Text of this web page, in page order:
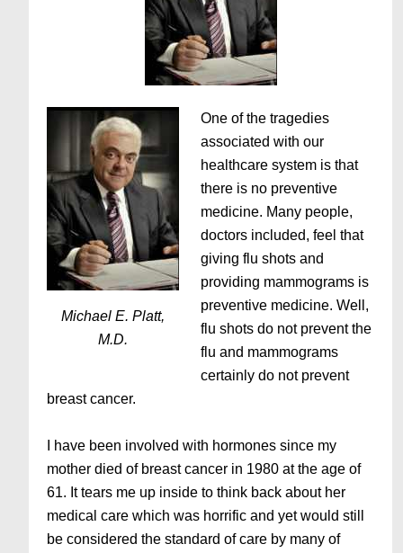
Michael E. Platt,
M.D.
One of the tragedies
associated with our
healthcare system is that
there is no preventive
medicine. Many people,
doctors included, feel that
giving flu shots and
providing mammograms is
preventive medicine. Well,
flu shots do not prevent the
flu and mammograms
certainly do not prevent
breast cancer.
I have been involved with hormones since my
mother died of breast cancer in 1980 at the age of
61. It tears me up inside to think back about her
medical care which was horrific and yet would still
be considered the standard of care by many of